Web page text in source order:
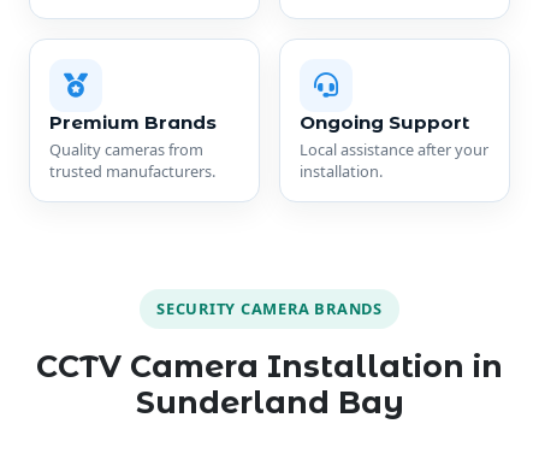
Premium Brands
Quality cameras from
trusted manufacturers.
Ongoing Support
Local assistance after your
installation.
SECURITY CAMERA BRANDS
CCTV Camera Installation in
Sunderland Bay